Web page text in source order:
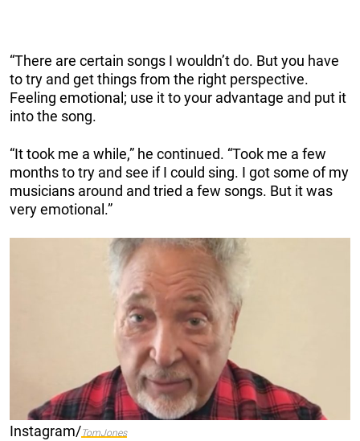
“There are certain songs I wouldn’t do. But you have
to try and get things from the right perspective.
Feeling emotional; use it to your advantage and put it
into the song.
“It took me a while,” he continued. “Took me a few
months to try and see if I could sing. I got some of my
musicians around and tried a few songs. But it was
very emotional.”
Instagram/TomJones